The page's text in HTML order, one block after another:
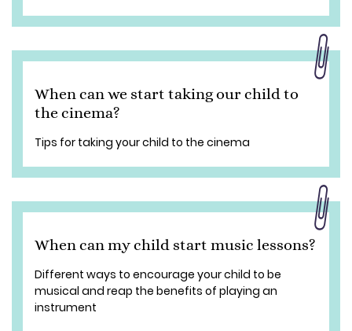
When can we start taking our child to
the cinema?
Tips for taking your child to the cinema
When can my child start music lessons?
Different ways to encourage your child to be
musical and reap the benefits of playing an
instrument